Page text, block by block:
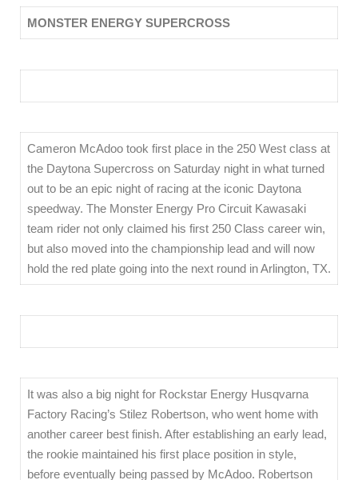
MONSTER ENERGY SUPERCROSS
Cameron McAdoo took first place in the 250 West class at
the Daytona Supercross on Saturday night in what turned
out to be an epic night of racing at the iconic Daytona
speedway. The Monster Energy Pro Circuit Kawasaki
team rider not only claimed his first 250 Class career win,
but also moved into the championship lead and will now
hold the red plate going into the next round in Arlington, TX.
It was also a big night for Rockstar Energy Husqvarna
Factory Racing’s Stilez Robertson, who went home with
another career best finish. After establishing an early lead,
the rookie maintained his first place position in style,
before eventually being passed by McAdoo. Robertson